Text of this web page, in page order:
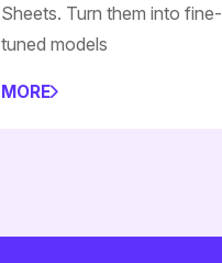
Sheets. Turn them into fine-
tuned models
MORE